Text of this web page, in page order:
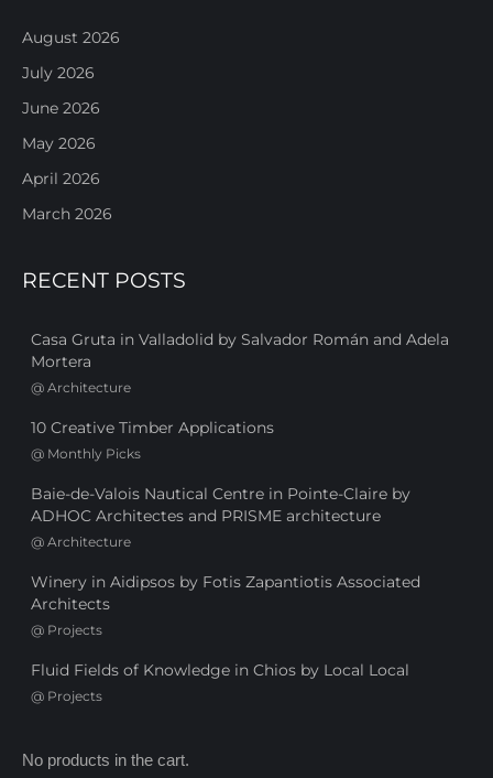
August 2026
July 2026
June 2026
May 2026
April 2026
March 2026
RECENT POSTS
Casa Gruta in Valladolid by Salvador Román and Adela
Mortera
@ Architecture
10 Creative Timber Applications
@ Monthly Picks
Baie-de-Valois Nautical Centre in Pointe-Claire by
ADHOC Architectes and PRISME architecture
@ Architecture
Winery in Aidipsos by Fotis Zapantiotis Associated
Architects
@ Projects
Fluid Fields of Knowledge in Chios by Local Local
@ Projects
No products in the cart.